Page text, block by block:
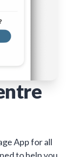
App for all